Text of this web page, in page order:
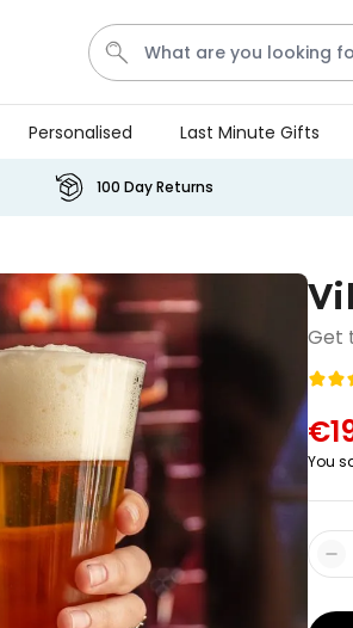
Logo Glass
Stressticles
€9.99
Peace &
Personalised Last Minute Gifts
100 Day Returns
Get
You